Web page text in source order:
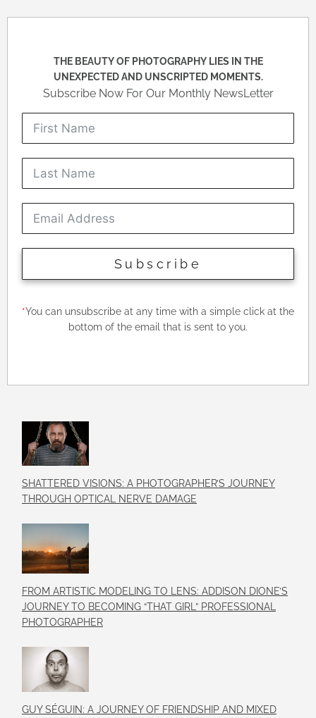
THE BEAUTY OF PHOTOGRAPHY LIES IN THE
UNEXPECTED AND UNSCRIPTED MOMENTS.
Subscribe Now For Our Monthly NewsLetter
Subscribe
*You can unsubscribe at any time with a simple click at the
bottom of the email that is sent to you.
SHATTERED VISIONS: A PHOTOGRAPHER’S JOURNEY
THROUGH OPTICAL NERVE DAMAGE
FROM ARTISTIC MODELING TO LENS: ADDISON DIONE’S
JOURNEY TO BECOMING “THAT GIRL” PROFESSIONAL
PHOTOGRAPHER
GUY SÉGUIN: A JOURNEY OF FRIENDSHIP AND MIXED